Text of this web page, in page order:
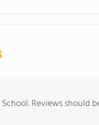
Reviews should